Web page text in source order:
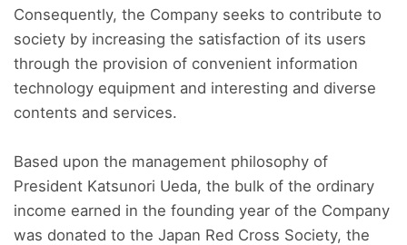
Consequently, the Company seeks to contribute to
society by increasing the satisfaction of its users
through the provision of convenient information
technology equipment and interesting and diverse
contents and services.
Based upon the management philosophy of
President Katsunori Ueda, the bulk of the ordinary
income earned in the founding year of the Company
was donated to the Japan Red Cross Society, the